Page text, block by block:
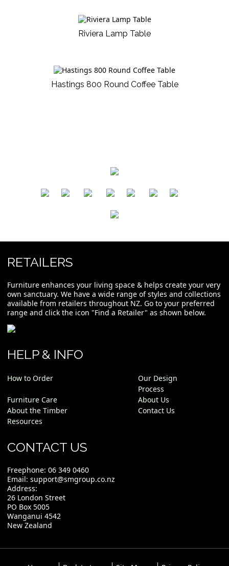
Riviera Lamp Table
Hastings 800 Round Coffee Table
RETAILERS
Furniture enhances your living space & helps create your very
own sanctuary. We have a wide range of styles and collections
available from retailers throughout NZ. Go to your preferred
range and click the icon "Find a Retailer" as shown below.
HELP & INFO
How to Order
Our Design
Process
Furniture Care
About Us
About the Timber
Contact Us
Resources
CONTACT US
Freephone: 06 349 0460
Email: support@smgroup.co.nz
Address:
26 London Street
PO Box 5005
Wanganui 4542
New Zealand